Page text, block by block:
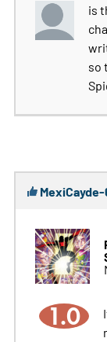
is
so
1.0